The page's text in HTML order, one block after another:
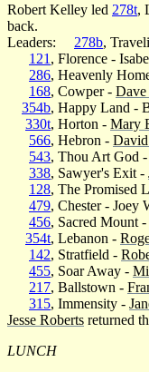
Robert Kelley led 278t,
back.
Leaders:
278b,
121 , Florence -
286, Heavenly
168, Cowper - Dave
354b, Happy Land -
330t, Horton - Mary
566, Hebron -
543, Thou Art God -
338, Sawyer's Exit -
128, The Promised
479, Chester - Joey
456, Sacred Mount -
354t, Lebanon -
142, Stratfield -
455, Soar Away -
217, Ballstown -
315, Immensity -
Jesse Roberts returned
LUNCH